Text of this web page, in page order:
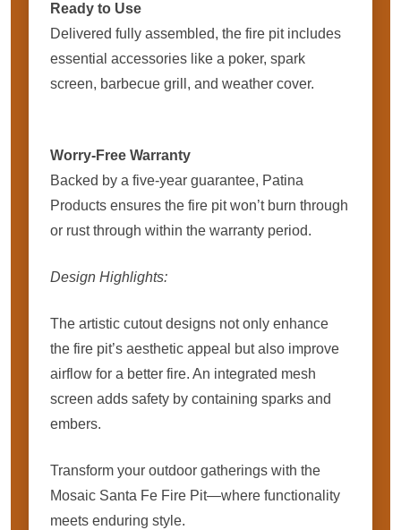
Ready to Use
Delivered fully assembled, the fire pit includes
essential accessories like a poker, spark
screen, barbecue grill, and weather cover.
Worry-Free Warranty
Backed by a five-year guarantee, Patina
Products ensures the fire pit won’t burn through
or rust through within the warranty period.
Design Highlights:
The artistic cutout designs not only enhance
the fire pit’s aesthetic appeal but also improve
airflow for a better fire. An integrated mesh
screen adds safety by containing sparks and
embers.
Transform your outdoor gatherings with the
Mosaic Santa Fe Fire Pit—where functionality
meets enduring style.